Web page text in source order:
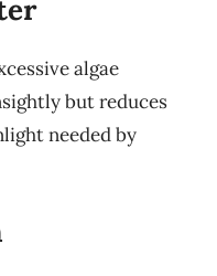
algae
but reduces
needed by